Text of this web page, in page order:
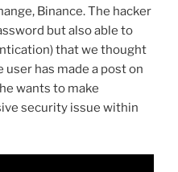
Binance. The hacker
but also able to
that we thought
has made a post on
wants to make
security issue within